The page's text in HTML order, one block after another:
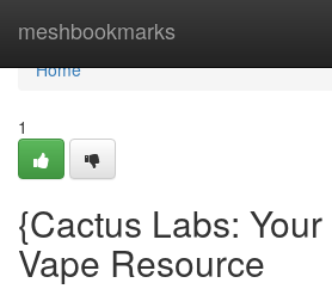
meshbookmarks
Home
Home
1
{Cactus Labs:
Vape Resource